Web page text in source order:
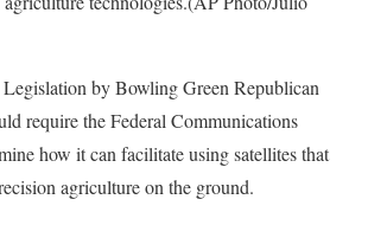
by Bowling Green Republican
require the Federal Communications
how it can facilitate using satellites that
agriculture on the ground.